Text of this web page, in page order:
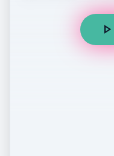
play_arrow